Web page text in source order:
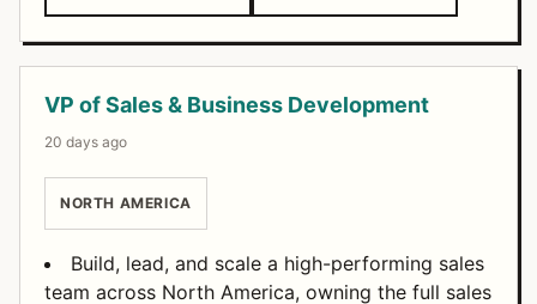
VP of Sales & Business Development
20 days ago
NORTH AMERICA
Build, lead, and scale a high-performing sales
team across North America, owning the full sales